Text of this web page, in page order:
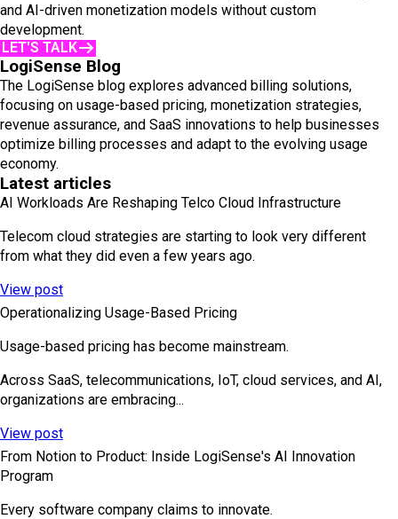
and AI-driven monetization models without custom
development.
LET'S TALK
LogiSense Blog
The LogiSense blog explores advanced billing solutions,
focusing on usage-based pricing, monetization strategies,
revenue assurance, and SaaS innovations to help businesses
optimize billing processes and adapt to the evolving usage
economy.
Latest articles
AI Workloads Are Reshaping Telco Cloud Infrastructure
Telecom cloud strategies are starting to look very different
from what they did even a few years ago.
View post
Operationalizing Usage-Based Pricing
Usage-based pricing has become mainstream.
Across SaaS, telecommunications, IoT, cloud services, and AI,
organizations are embracing...
View post
From Notion to Product: Inside LogiSense's AI Innovation
Program
Every software company claims to innovate.